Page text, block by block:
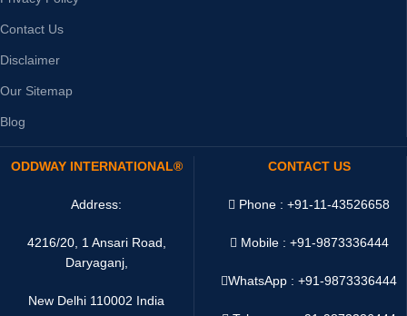
Contact Us
Disclaimer
Our Sitemap
Blog
ODDWAY INTERNATIONAL®
Address:
4216/20, 1 Ansari Road,
Daryaganj,
New Delhi 110002 India
CONTACT US
Phone : +91-11-43526658
Mobile : +91-9873336444
WhatsApp :+91-9873336444